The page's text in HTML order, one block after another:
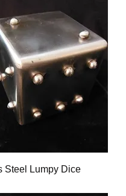
Steel Lumpy Dice